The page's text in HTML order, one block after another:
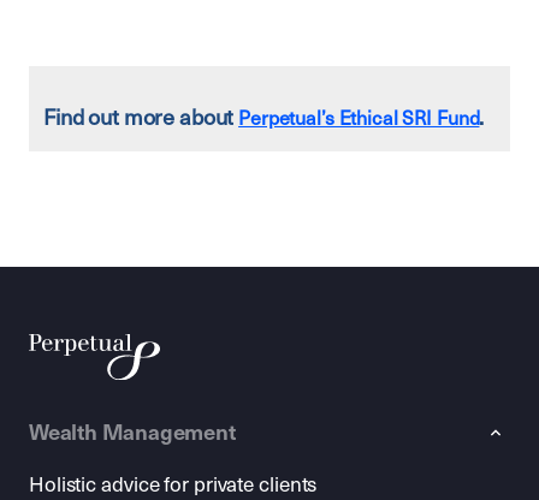
Find out more about Perpetual’s Ethical SRI Fund.
Wealth Management
Holistic advice for private clients